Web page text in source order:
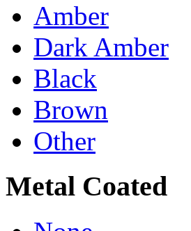
Amber
Dark Amber
Black
Brown
Other
Metal Coated